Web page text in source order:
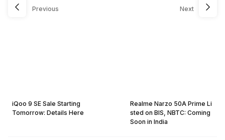
Previous
iQoo 9 SE Sale Starting
Tomorrow: Details Here
Next
Realme Narzo 50A Prime Li
sted on BIS, NBTC: Coming
Soon in India